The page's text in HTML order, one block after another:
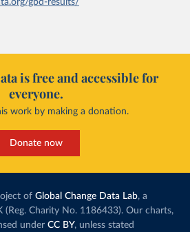
gbd-results/
is free and accessible for
everyone.
work by making a donation.
Donate now
of Global Change Data Lab, a
Charity No. 1186433). Our charts,
under CC BY, unless stated